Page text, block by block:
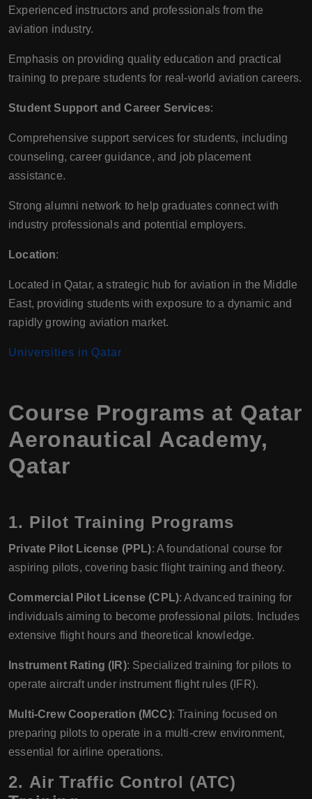
Experienced instructors and professionals from the
aviation industry.
Emphasis on providing quality education and practical
training to prepare students for real-world aviation careers.
Student Support and Career Services:
Comprehensive support services for students, including
counseling, career guidance, and job placement
assistance.
Strong alumni network to help graduates connect with
industry professionals and potential employers.
Location:
Located in Qatar, a strategic hub for aviation in the Middle
East, providing students with exposure to a dynamic and
rapidly growing aviation market.
Universities in Qatar
Course Programs at Qatar
Aeronautical Academy,
Qatar
1. Pilot Training Programs
Private Pilot License (PPL): A foundational course for
aspiring pilots, covering basic flight training and theory.
Commercial Pilot License (CPL): Advanced training for
individuals aiming to become professional pilots. Includes
extensive flight hours and theoretical knowledge.
Instrument Rating (IR): Specialized training for pilots to
operate aircraft under instrument flight rules (IFR).
Multi-Crew Cooperation (MCC): Training focused on
preparing pilots to operate in a multi-crew environment,
essential for airline operations.
2. Air Traffic Control (ATC)